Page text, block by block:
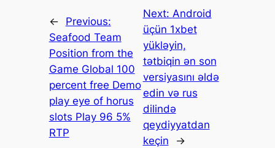
←
Previous:
Seafood Team
Position from the
Game Global 100
percent free Demo
play eye of horus
slots Play 96 5%
RTP
Next: Android
üçün 1xbet
yükləyin,
tətbiqin ən son
versiyasını əldə
edin və rus
dilində
qeydiyyatdan
keçin
→